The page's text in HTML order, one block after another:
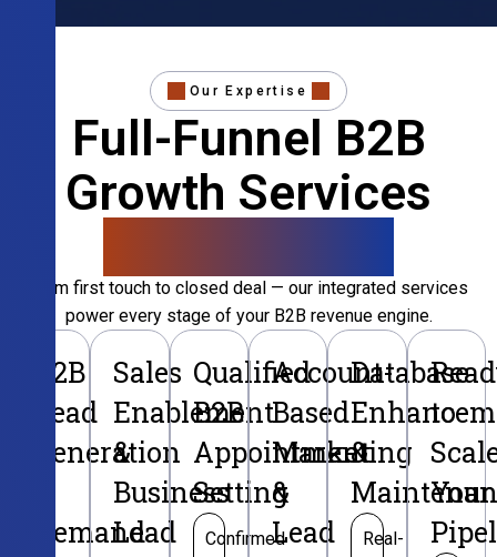
Our Expertise
Full-Funnel B2B
Growth Services
From first touch to closed deal — our integrated services
power every stage of your B2B revenue engine.
B2B
Lead
Generation
Demand
Sales
Enablement
&
Business
Lead
Qualified
B2B
Appointment
Setting
Confirmed
Account-
Based
Marketing
&
Lead
Database
&
Real-
to
Your